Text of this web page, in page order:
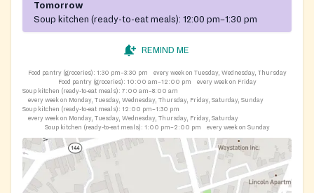
Tomorrow
Soup kitchen (ready-to-eat meals): 12:00 pm–1:30 pm
REMIND ME
Food pantry (groceries): 1:30 pm–3:30 pm
every week on Tuesday, Wednesday, Thursday
Food pantry (groceries): 10:00 am–12:00 pm
every week on Friday
Soup kitchen (ready-to-eat meals): 7:00 am–8:00 am
every week on Monday, Tuesday, Wednesday, Thursday, Friday, Saturday, Sunday
Soup kitchen (ready-to-eat meals): 12:00 pm–1:30 pm
every week on Monday, Tuesday, Wednesday, Thursday, Friday, Saturday
Soup kitchen (ready-to-eat meals): 1:00 pm–2:00 pm every week on Sunday